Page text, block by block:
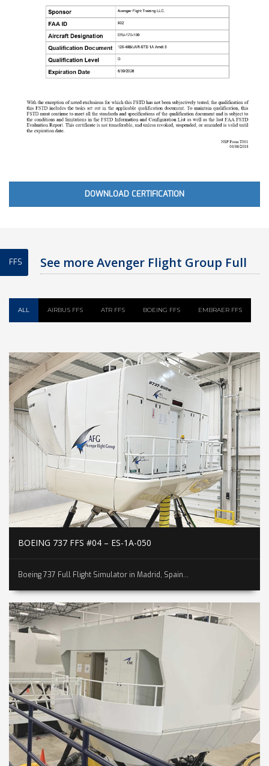
DOWNLOAD CERTIFICATION
FFS
See more Avenger Flight Group Full
ALL AIRBUS FFS ATR FFS BOEING FFS EMBRAER FFS
BOEING 737 FFS #04 – ES-1A-050
Boeing 737 Full Flight Simulator in Madrid, Spain...